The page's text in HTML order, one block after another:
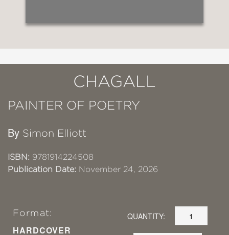
CHAGALL
PAINTER OF POETRY
By Simon Elliott
ISBN: 9781914224508
Publication Date: November 24, 2026
Format:
HARDCOVER
QUANTITY: